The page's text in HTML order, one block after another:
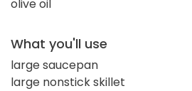
olive oil
What you'll use
large saucepan
large nonstick skillet